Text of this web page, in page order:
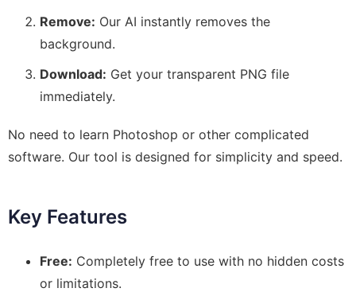
Remove: Our AI instantly removes the
background.
Download: Get your transparent PNG file
immediately.
No need to learn Photoshop or other complicated
software. Our tool is designed for simplicity and speed.
Key Features
Free: Completely free to use with no hidden costs
or limitations.